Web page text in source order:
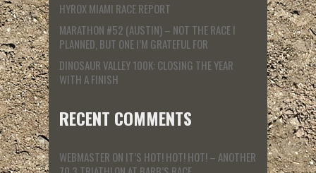
HYROX MIAMI RACE REPORT
MARATHON #52 (AUSTIN) – NOT THE RACE I
PLANNED, BUT ONE I’M GRATEFUL FOR
DINOSAUR VALLEY 100K: CLOSING THE YEAR
WITH A FINISH
RECENT COMMENTS
WEBMASTER ON IT’S HOT! HOT! HOT! – ANOTHER